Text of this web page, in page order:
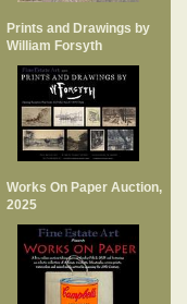
Prints and Drawings by
William Forsyth
Works On Paper Auction,
2025